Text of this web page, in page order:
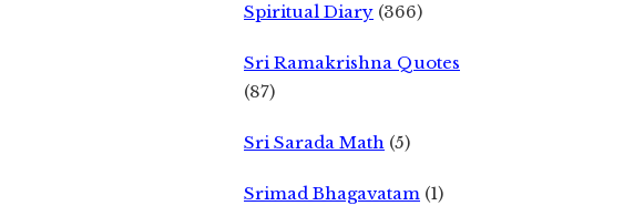
Spiritual Diary (366)
Sri Ramakrishna Quotes
(87)
Sri Sarada Math (5)
Srimad Bhagavatam (1)